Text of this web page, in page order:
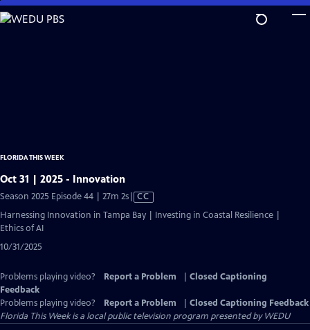
Skip
to
FLORIDA THIS WEEK
Oct 31 | 2025 - Innovation
Season 2025 Episode 44 | 27m 2sVideo
Closed
CC
Harnessing Innovation in Tampa Bay | Investing in Coastal Resilience |
Ethics of AI
10/31/2025
Problems playing video? Report a Problem
Closed Captioning
Feedback
Problems playing video?
Report a Problem
Closed Captioning Feedback
Florida This Weekis a local public television program presented byWEDU